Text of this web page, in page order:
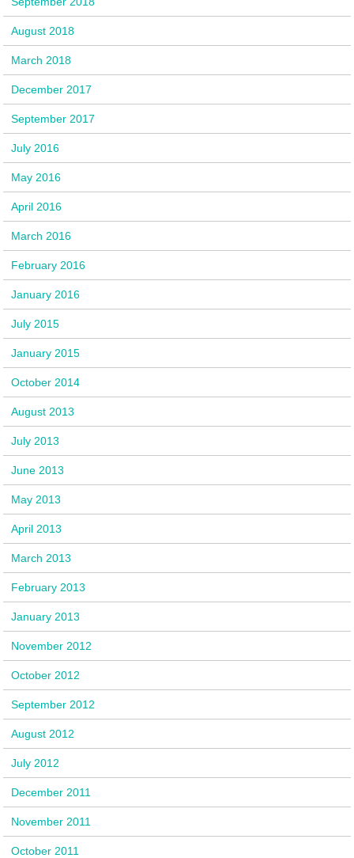
August 2018
March 2018
December 2017
September 2017
July 2016
May 2016
April 2016
March 2016
February 2016
January 2016
July 2015
January 2015
October 2014
August 2013
July 2013
June 2013
May 2013
April 2013
March 2013
February 2013
January 2013
November 2012
October 2012
September 2012
August 2012
July 2012
December 2011
November 2011
October 2011